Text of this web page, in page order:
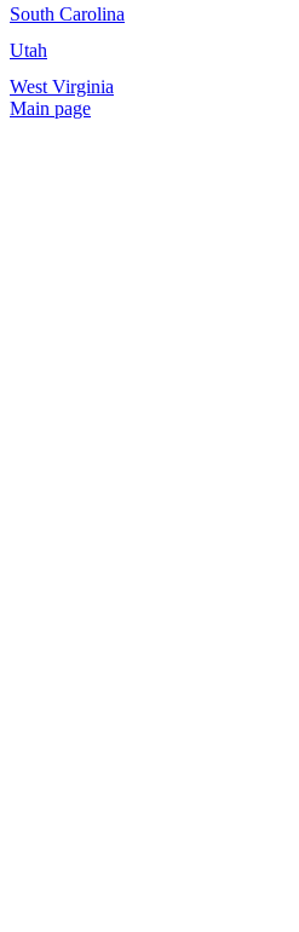
South Carolina
Utah
West Virginia
Main page